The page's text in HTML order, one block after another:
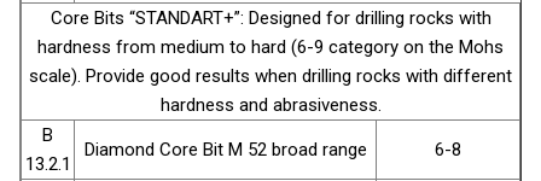
Core Bits “STANDART+”: Designed for drilling rocks with
hardness from medium to hard (6-9 category on the Mohs
scale). Provide good results when drilling rocks with different
hardness and abrasiveness.
B
13.2.1
Diamond Core Bit М 52 broad range 6-8